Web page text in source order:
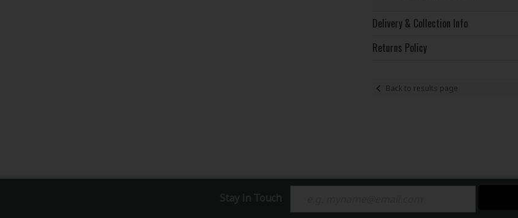
Delivery & Collection Info
Returns Policy
Back to results page
Stay in Touch